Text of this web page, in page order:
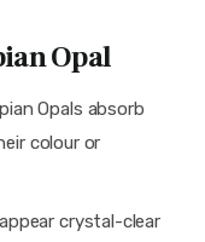
Opal
Opals absorb
colour or
crystal-clear